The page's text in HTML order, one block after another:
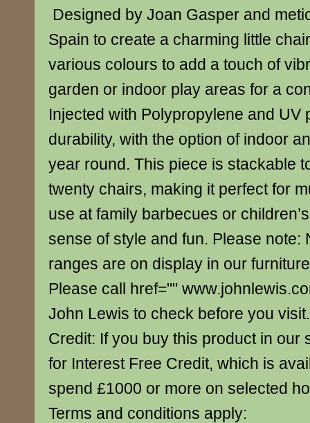
Designed by Joan Gasper and
Spain to create a charming little
various colours to add a touch of
garden or indoor play areas for a
Injected with Polypropylene and UV
durability, with the option of indoor
year round. This piece is stackable
twenty chairs, making it perfect for
use at family barbecues or
sense of style and fun. Please note:
ranges are on display in our
Please call href=""
John Lewis to check before you
Credit: If you buy this product in our
for Interest Free Credit, which is
spend £1000 or more on selected
Terms and conditions apply: